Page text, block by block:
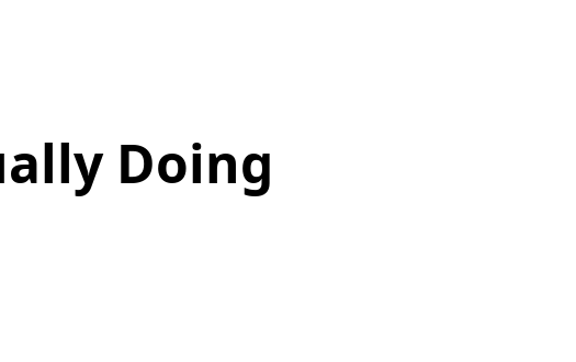
Doing